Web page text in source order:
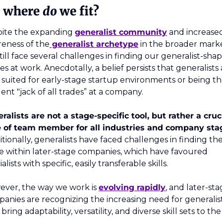
where do we fit?
the expanding generalist community and
of the generalist archetype in the broader
face several challenges in finding our generalist-
at work. Anecdotally, a belief persists that generalists
for early-stage startup environments or being
"jack of all trades” at a company.
are not a stage-specific tool, but rather a
generalists have faced challenges in finding
within later-stage companies, which have favoured
with specific, easily transferable skills.
the way we work is evolving rapidly, and later-
are recognizing the increasing need for
adaptability, versatility, and diverse skill sets to the